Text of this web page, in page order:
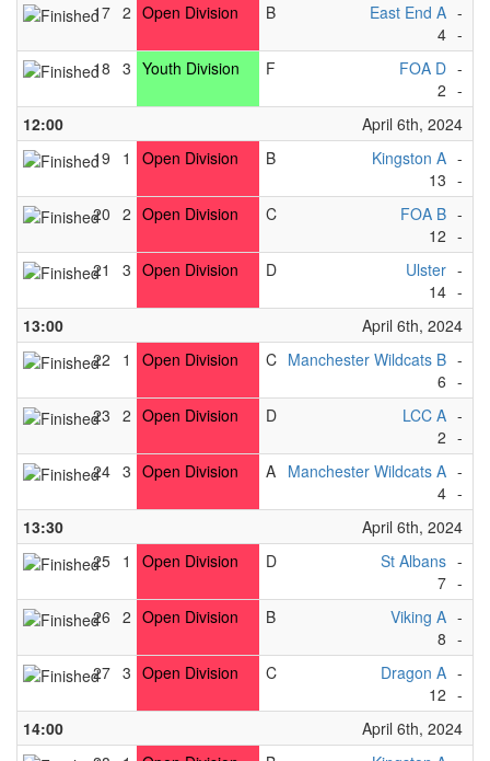
17 2 Open Division B
East End A
4
-
-
18 3 Youth Division F
FOA D
2
-
-
12:00
April 6th, 2024
19
1 Open Division B
Kingston A
13
-
-
20 2 Open Division C
FOA B
12
-
-
21
3 Open Division D
Ulster
14
-
-
13:00
April 6th, 2024
22
1 Open Division C Manchester Wildcats B
6
-
-
23 2 Open Division D
LCC A
2
-
-
24 3 Open Division A Manchester Wildcats A
4
-
-
13:30
April 6th, 2024
25 1 Open Division D
St Albans
7
-
-
26 2 Open Division B
Viking A
8
-
-
27 3 Open Division C
Dragon A
12
-
-
14:00
April 6th, 2024